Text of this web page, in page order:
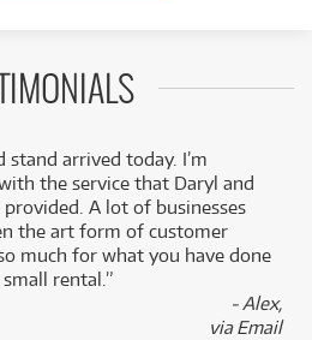
stand arrived today. I’m
the service that Daryl and
A lot of businesses
the art form of customer
much for what you have done
rental.”
- Alex,
via Email